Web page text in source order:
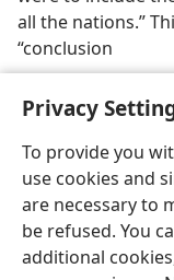
Privacy
To provide you
use cookies and
are necessary to
be refused. You
additional
all the nations.”
“conclusion
Copyright© 2026
Terms of Use